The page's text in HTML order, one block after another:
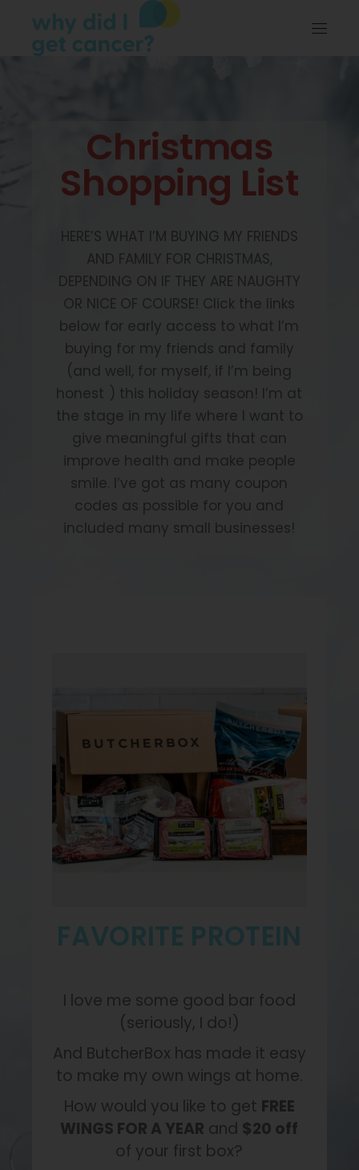
Christmas
Shopping List
HERE’S WHAT I’M BUYING MY FRIENDS
AND FAMILY FOR CHRISTMAS,
DEPENDING ON IF THEY ARE NAUGHTY
OR NICE OF COURSE! Click the links
below for early access to what I’m
buying for my friends and family
(and well, for myself, if I’m being
honest ) this holiday season! I’m at
the stage in my life where I want to
give meaningful gifts that can
improve health and make people
smile. I’ve got as many coupon
codes as possible for you and
included many small businesses!
FAVORITE PROTEIN
I love me some good bar food
(seriously, I do!)
And ButcherBox has made it easy
to make my own wings at home.
How would you like to get FREE
WINGS FOR A YEAR and $20 off
of your first box?